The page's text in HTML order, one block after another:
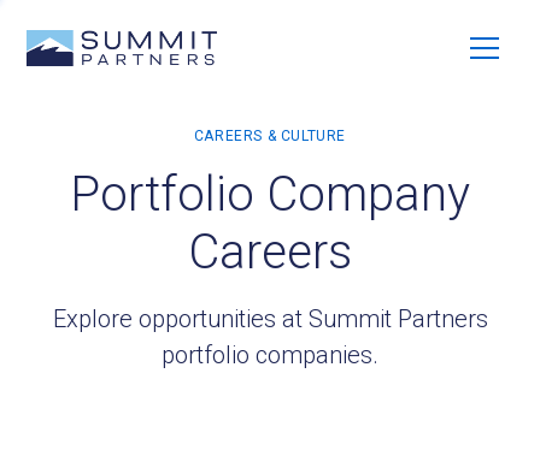
Portfolio Company
Careers
Explore opportunities at Summit Partners
portfolio companies.